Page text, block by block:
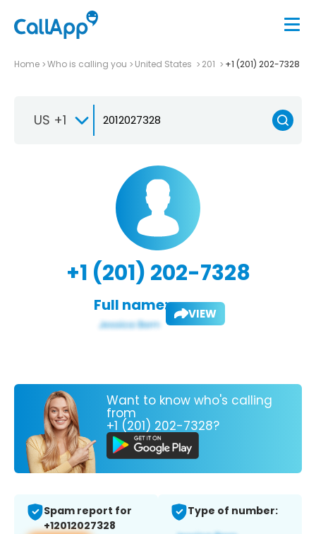
Home Who is calling you United States 201 +1 (201) 202-7328
US +1
+1 (201) 202-7328
Full name: VIEW
Want to know who's calling
from
+1 (201) 202-7328?
Spam report for
+12012027328
Type of number: